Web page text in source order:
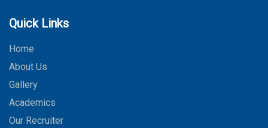
Quick Links
Home
About Us
Gallery
Academics
Our Recruiter